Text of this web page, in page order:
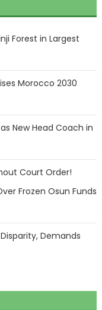
Forest in Largest
Morocco 2030
New Head Coach in
Court Order!
Frozen Osun Funds
Demands